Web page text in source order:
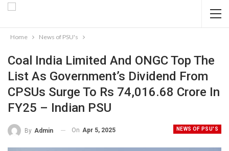
Home News of PSU's
Coal India Limited And ONGC Top The
List As Government’s Dividend From
CPSUs Surge To Rs 74,016.68 Crore In
FY25 – Indian PSU
NEWS OF PSU'S
By Admin On Apr 5, 2025